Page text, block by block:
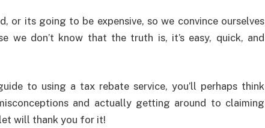
or its going to be expensive, so we convince ourselves
we don’t know that the truth is, it’s easy, quick, and
to using a tax rebate service, you’ll perhaps think
and actually getting around to claiming
will thank you for it!